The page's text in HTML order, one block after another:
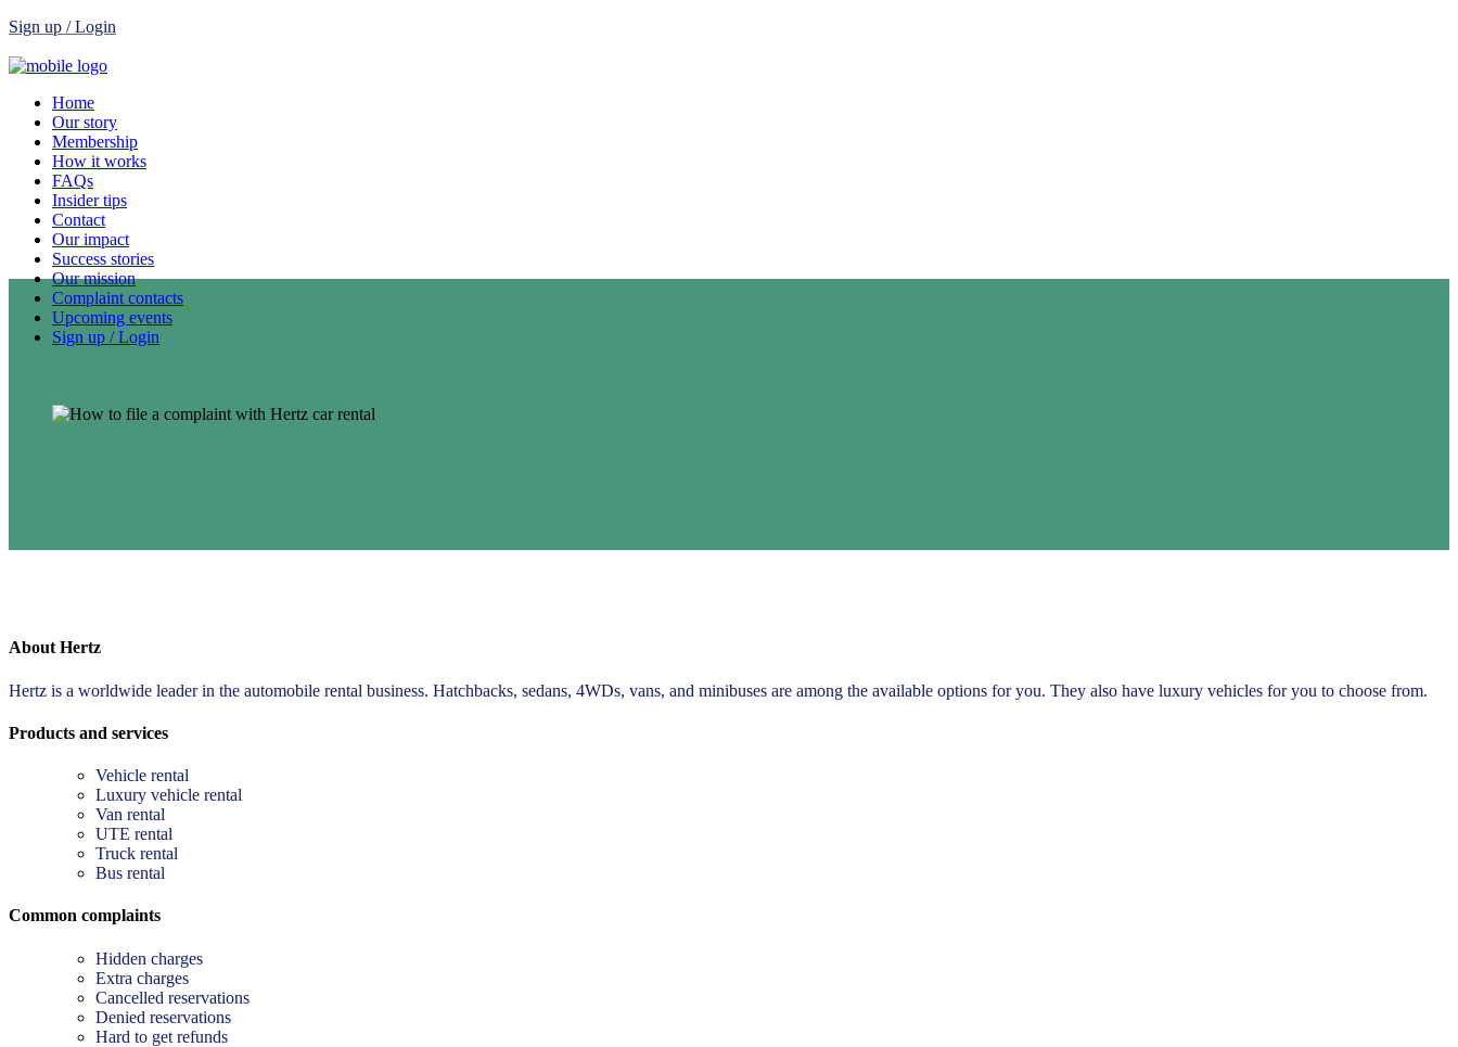
Sign up / Login
Home
Our story
Membership
How it works
FAQs
Insider tips
Contact
Our impact
Success stories
Our mission
Complaint contacts
Upcoming events
Sign up / Login
About Hertz
Hertz is a worldwide leader in the automobile rental business. Hatchbacks, sedans, 4WDs, vans, and minibuses are among the available options for you. They also have luxury vehicles for you to choose from.
Products and services
Vehicle rental
Luxury vehicle rental
Van rental
UTE rental
Truck rental
Bus rental
Common complaints
Hidden charges
Extra charges
Cancelled reservations
Denied reservations
Hard to get refunds